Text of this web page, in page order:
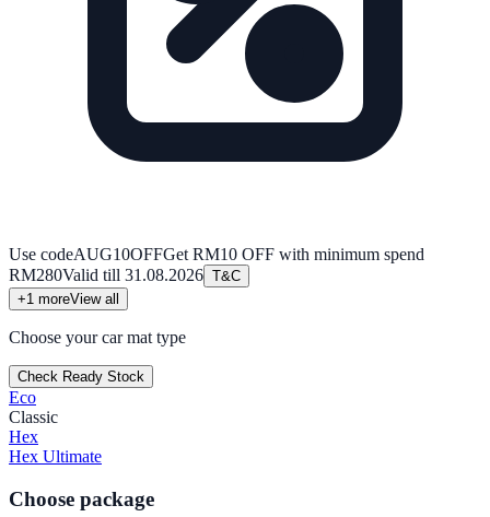
Use codeAUG10OFFGet RM10 OFF with minimum spend
RM280Valid till 31.08.2026 T&C
+1 moreView all
Choose your car mat type
Check Ready Stock
Eco
Classic
Hex
Hex Ultimate
Choose package